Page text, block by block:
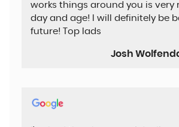
works things around you is very
day and age! I will definitely be
future! Top lads
Josh